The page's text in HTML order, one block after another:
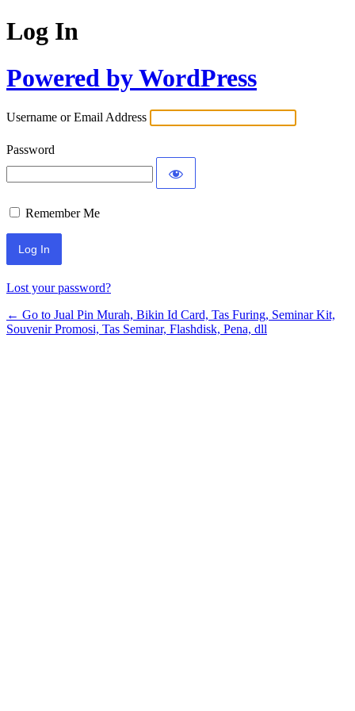
Log In
Powered by WordPress
Username or Email Address
Password
Remember Me
Lost your password?
← Go to Jual Pin Murah, Bikin Id Card, Tas Furing, Seminar Kit,
Souvenir Promosi, Tas Seminar, Flashdisk, Pena, dll